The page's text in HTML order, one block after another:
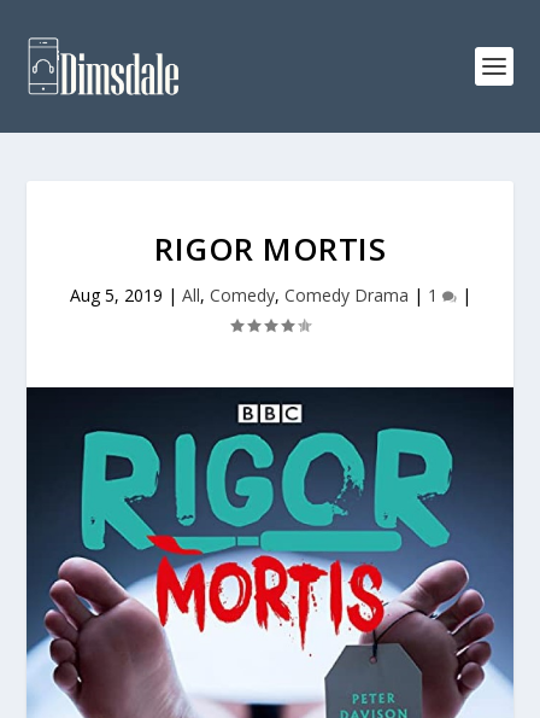
RIGOR MORTIS
Aug 5, 2019 | All, Comedy, Comedy Drama | 1 |